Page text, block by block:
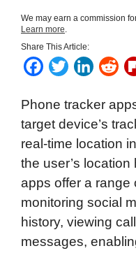
We may earn a commission
Learn more.
Share This Article:
F
c
e
b
o
o
k
T
i
t
t
e
r
L
n
k
e
d
n
R
d
d
i
t
Phone tracker
target device’s
real-time location
the user’s
apps offer a range
monitoring social
history, viewing
messages,